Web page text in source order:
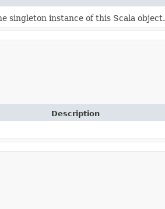
singleton instance of this Scala object.
Description